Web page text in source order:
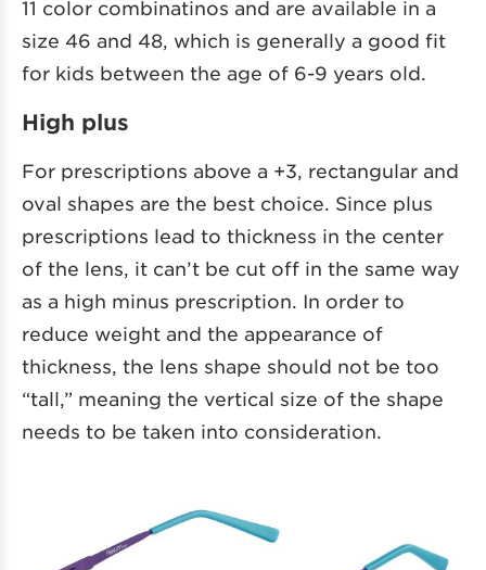
11 color combinatinos and are available in a
size 46 and 48, which is generally a good fit
for kids between the age of 6-9 years old.
High plus
For prescriptions above a +3, rectangular and
oval shapes are the best choice. Since plus
prescriptions lead to thickness in the center
of the lens, it can’t be cut off in the same way
as a high minus prescription. In order to
reduce weight and the appearance of
thickness, the lens shape should not be too
“tall,” meaning the vertical size of the shape
needs to be taken into consideration.